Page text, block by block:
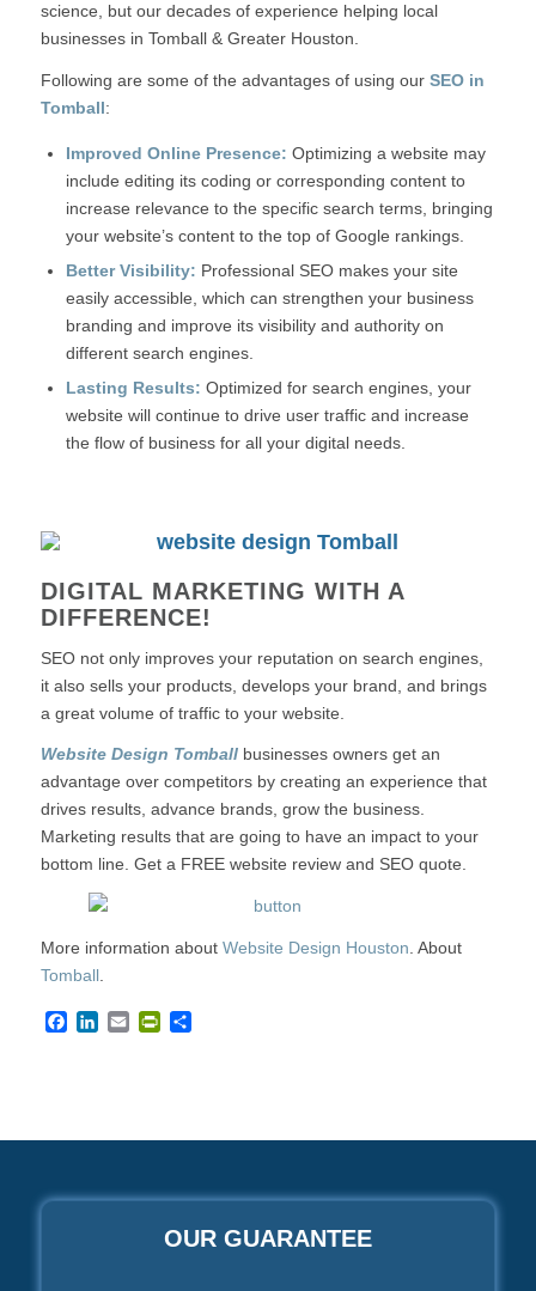
science, but our decades of experience helping local
businesses in Tomball & Greater Houston.
Following are some of the advantages of using our SEO in
Tomball:
Improved Online Presence: Optimizing a website may
include editing its coding or corresponding content to
increase relevance to the specific search terms, bringing
your website’s content to the top of Google rankings.
Better Visibility: Professional SEO makes your site
easily accessible, which can strengthen your business
branding and improve its visibility and authority on
different search engines.
Lasting Results: Optimized for search engines, your
website will continue to drive user traffic and increase
the flow of business for all your digital needs.
DIGITAL MARKETING WITH A
DIFFERENCE!
SEO not only improves your reputation on search engines,
it also sells your products, develops your brand, and brings
a great volume of traffic to your website.
Website Design Tomballbusinesses owners get an
advantage over competitors by creating an experience that
drives results, advance brands, grow the business.
Marketing results that are going to have an impact to your
bottom line. Get a FREE website review and SEO quote.
More information about Website Design Houston. About
Tomball.
Facebook
LinkedInEmailPrintFriendly
OUR GUARANTEE